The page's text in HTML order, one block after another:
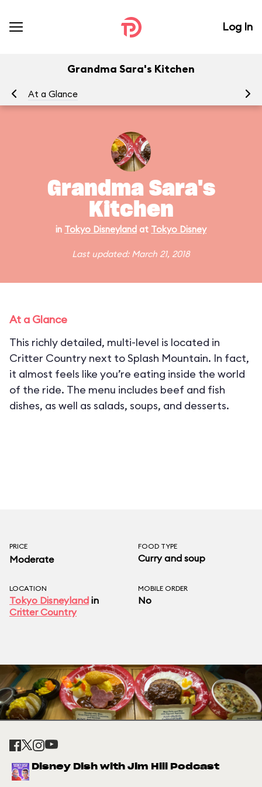
Log In
Grandma Sara's Kitchen
At a Glance
Grandma Sara's
Kitchen
in Tokyo Disneyland at Tokyo Disney
Last updated: March 21, 2018
At a Glance
This richly detailed, multi-level is located in
Critter Country next to Splash Mountain. In fact,
it almost feels like you’re eating inside the world
of the ride. The menu includes beef and fish
dishes, as well as salads, soups, and desserts.
PRICE
Moderate
FOOD TYPE
Curry and soup
LOCATION
Tokyo Disneyland in
Critter Country
MOBILE ORDER
No
Disney Dish with Jim Hill Podcast